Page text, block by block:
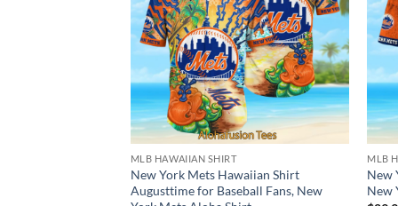
MLB HAWAIIAN SHIRT
New York Mets Hawaiian Shirt
Augusttime for Baseball Fans, New
MLB
New
New